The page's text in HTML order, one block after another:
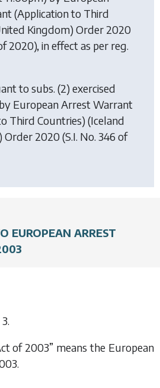
(Application to Third
Kingdom) Order 2020
2020), in effect as per reg.
to subs. (2) exercised
European Arrest Warrant
Third Countries) (Iceland
Order 2020(S.I. No. 346 of
EUROPEAN ARREST
of 2003” means the European